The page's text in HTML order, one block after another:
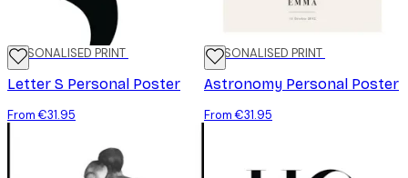
PERSONALISED PRINT
Letter S Personal Poster
From €31.95
PERSONALISED PRINT
Astronomy Personal Poster
From €31.95